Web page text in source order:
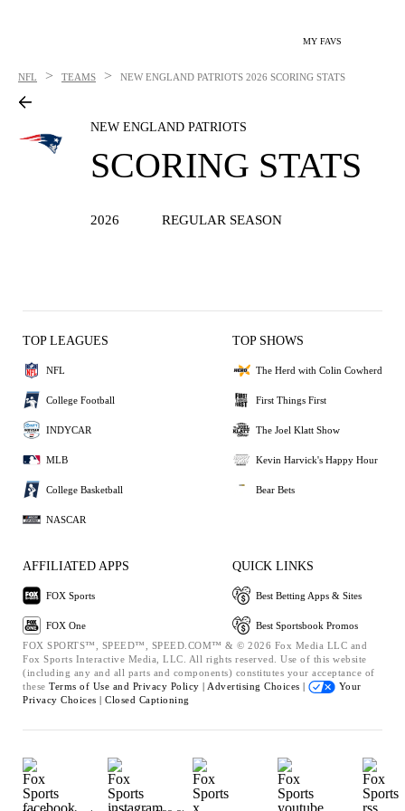
MY FAVS
NFL > TEAMS > NEW ENGLAND PATRIOTS 2026 SCORING STATS
NEW ENGLAND PATRIOTS
SCORING STATS
2026 REGULAR SEASON
TOP LEAGUES
NFL
College Football
INDYCAR
MLB
College Basketball
NASCAR
TOP SHOWS
The Herd with Colin Cowherd
First Things First
The Joel Klatt Show
Kevin Harvick's Happy Hour
Bear Bets
AFFILIATED APPS
FOX Sports
FOX One
QUICK LINKS
Best Betting Apps & Sites
Best Sportsbook Promos
FOX SPORTS™, SPEED™, SPEED.COM™ & © 2026 Fox Media LLC and
Fox Sports Interactive Media, LLC. All rights reserved. Use of this website
(including any and all parts and components) constitutes your acceptance of
these Terms of Use and Privacy Policy | Advertising Choices |
Your
Privacy Choices | Closed Captioning